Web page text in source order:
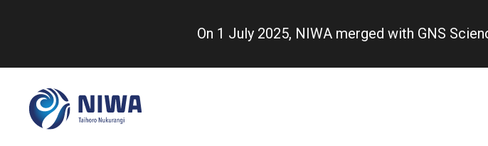
content
On 1 July 2025, NIWA merged with GNS